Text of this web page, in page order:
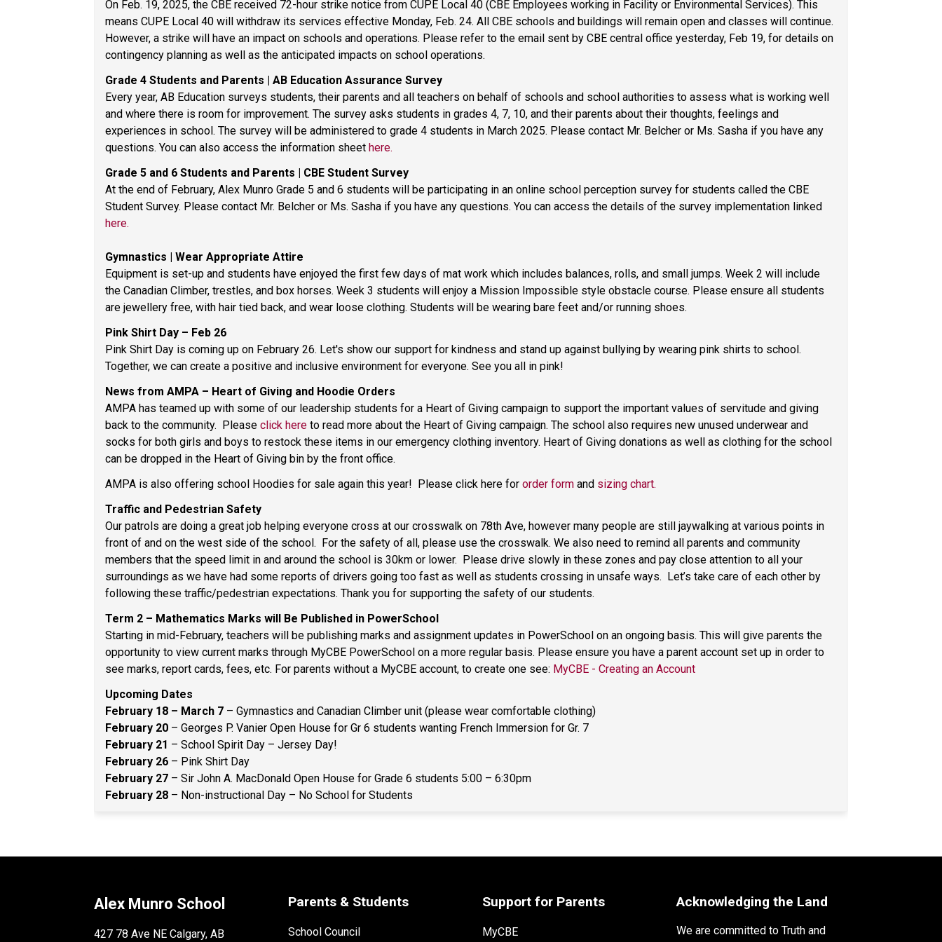
On Feb. 19, 2025, the CBE received 72-hour strike notice from CUPE Local 40 (CBE Employees working in Facility or Environmental Services). This
means CUPE Local 40 will withdraw its services effective Monday, Feb. 24. All CBE schools and buildings will remain open and classes will continue.
However, a strike will have an impact on schools and operations. Please refer to the email sent by CBE central office yesterday, Feb 19, for details on
contingency planning as well as the anticipated impacts on school operations.
Grade 4 Students and Parents | AB Education Assurance Survey
Every year, AB Education surveys students, their parents and all teachers on behalf of schools and school authorities to assess what is working well
and where there is room for improvement. The survey asks students in grades 4, 7, 10, and their parents about their thoughts, feelings and
experiences in school. The survey will be administered to grade 4 students in March 2025. Please contact Mr. Belcher or Ms. Sasha if you have any
questions. You can also access the information sheet here.
Grade 5 and 6 Students and Parents | CBE Student Survey
At the end of February, Alex Munro Grade 5 and 6 students will be participating in an online school perception survey for students called the CBE
here.
Gymnastics | Wear Appropriate Attire
Equipment is set-up and students have enjoyed the first few days of mat work which includes balances, rolls, and small jumps. Week 2 will include
the Canadian Climber, trestles, and box horses. Week 3 students will enjoy a Mission Impossible style obstacle course. Please ensure all students
are jewellery free, with hair tied back, and wear loose clothing. Students will be wearing bare feet and/or running shoes.
Pink Shirt Day – Feb 26
Pink Shirt Day is coming up on February 26. Let's show our support for kindness and stand up against bullying by wearing pink shirts to school.
Together, we can create a positive and inclusive environment for everyone. See you all in pink!
News from AMPA – Heart of Giving and Hoodie Orders
AMPA has teamed up with some of our leadership students for a Heart of Giving campaign to support the important values of servitude and giving
back to the community.  Please click here to read more about the Heart of Giving campaign. The school also requires new unused underwear and
socks for both girls and boys to restock these items in our emergency clothing inventory. Heart of Giving donations as well as clothing for the school
can be dropped in the Heart of Giving bin by the front office.
AMPA is also offering school Hoodies for sale again this year!  Please click here for order form and sizing chart.
Traffic and Pedestrian Safety
Our patrols are doing a great job helping everyone cross at our crosswalk on 78th Ave, however many people are still jaywalking at various points in
front of and on the west side of the school.  For the safety of all, please use the crosswalk. We also need to remind all parents and community
members that the speed limit in and around the school is 30km or lower.  Please drive slowly in these zones and pay close attention to all your
surroundings as we have had some reports of drivers going too fast as well as students crossing in unsafe ways.  Let’s take care of each other by
following these traffic/pedestrian expectations. Thank you for supporting the safety of our students.
Term 2 – Mathematics Marks will Be Published in PowerSchool
Starting in mid-February, teachers will be publishing marks and assignment updates in PowerSchool on an ongoing basis. This will give parents the
opportunity to view current marks through MyCBE PowerSchool on a more regular basis. Please ensure you have a parent account set up in order to
see marks, report cards, fees, etc. For parents without a MyCBE account, to create one see: MyCBE - Creating an Account
Upcoming Dates
February 18 – March 7 – Gymnastics and Canadian Climber unit (please wear comfortable clothing)
February 20 – Georges P. Vanier Open House for Gr 6 students wanting French Immersion for Gr. 7
February 21 – School Spirit Day – Jersey Day!
February 26 – Pink Shirt Day
February 27 – Sir John A. MacDonald Open House for Grade 6 students 5:00 – 6:30pm
February 28 – Non-instructional Day – No School for Students
Alex Munro School
427 78 Ave NE Calgary, AB
Parents & Students
School Council
Support for Parents
MyCBE
Acknowledging the Land
We are committed to Truth and